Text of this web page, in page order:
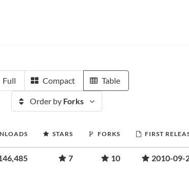
Full Compact Table
Order by Forks
STARS FORKS FIRST
7 10 2010-09-